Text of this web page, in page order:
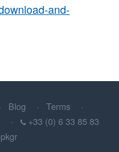
and-
Blog
Terms
+33 (0) 6 33 85 83